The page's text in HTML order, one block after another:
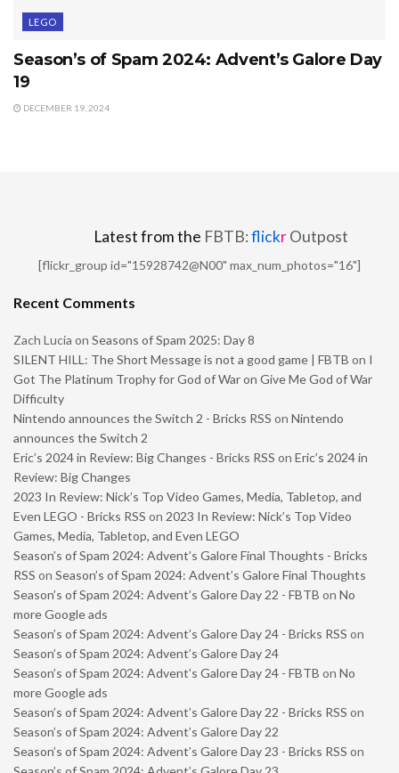
LEGO
Season’s of Spam 2024: Advent’s Galore Day
19
DECEMBER 19, 2024
Latest from the FBTB:flickrOutpost
[flickr_group id="15928742@N00" max_num_photos="16"]
Recent Comments
Zach Lucia on Seasons of Spam 2025: Day 8
SILENT HILL: The Short Message is not a good game | FBTB on I
Got The Platinum Trophy for God of War on Give Me God of War
Difficulty
Nintendo announces the Switch 2 - Bricks RSS on Nintendo
announces the Switch 2
Eric’s 2024 in Review: Big Changes - Bricks RSS on Eric’s 2024 in
Review: Big Changes
2023 In Review: Nick’s Top Video Games, Media, Tabletop, and
Even LEGO - Bricks RSS on 2023 In Review: Nick’s Top Video
Games, Media, Tabletop, and Even LEGO
Season’s of Spam 2024: Advent’s Galore Final Thoughts - Bricks
RSS on Season’s of Spam 2024: Advent’s Galore Final Thoughts
Season’s of Spam 2024: Advent’s Galore Day 22 - FBTB on No
more Google ads
Season’s of Spam 2024: Advent’s Galore Day 24 - Bricks RSS on
Season’s of Spam 2024: Advent’s Galore Day 24
Season’s of Spam 2024: Advent’s Galore Day 24 - FBTB on No
more Google ads
Season’s of Spam 2024: Advent’s Galore Day 22 - Bricks RSS on
Season’s of Spam 2024: Advent’s Galore Day 22
Season’s of Spam 2024: Advent’s Galore Day 23 - Bricks RSS on